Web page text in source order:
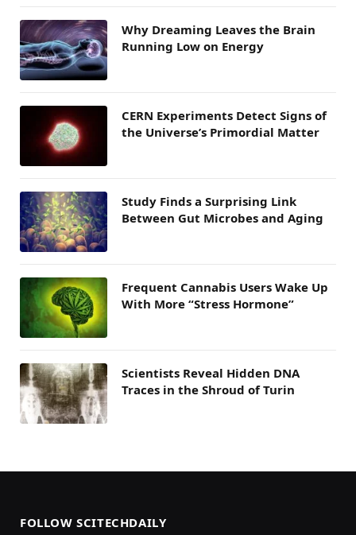
Why Dreaming Leaves the Brain
Running Low on Energy
CERN Experiments Detect Signs of
the Universe’s Primordial Matter
Study Finds a Surprising Link
Between Gut Microbes and Aging
Frequent Cannabis Users Wake Up
With More “Stress Hormone”
Scientists Reveal Hidden DNA
Traces in the Shroud of Turin
FOLLOW SCITECHDAILY